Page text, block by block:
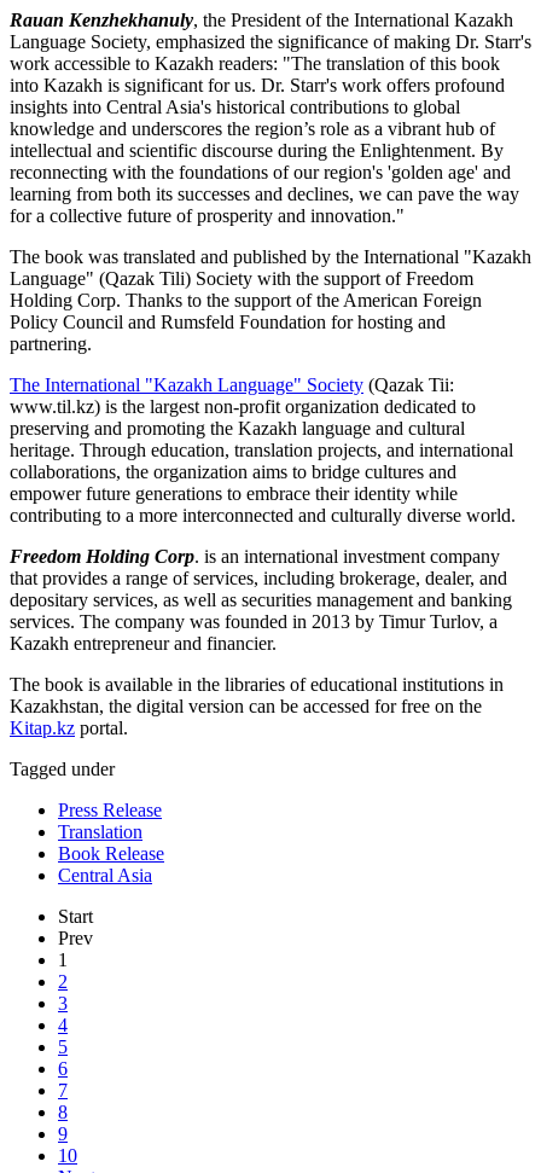
Rauan Kenzhekhanuly, the President of the International Kazakh
Language Society, emphasized the significance of making Dr. Starr's
work accessible to Kazakh readers: "The translation of this book
into Kazakh is significant for us. Dr. Starr's work offers profound
insights into Central Asia's historical contributions to global
knowledge and underscores the region’s role as a vibrant hub of
intellectual and scientific discourse during the Enlightenment. By
reconnecting with the foundations of our region's 'golden age' and
learning from both its successes and declines, we can pave the way
for a collective future of prosperity and innovation."
The book was translated and published by the International "Kazakh
Language" (Qazak Tili) Society with the support of Freedom
Holding Corp. Thanks to the support of the American Foreign
Policy Council and Rumsfeld Foundation for hosting and
partnering.
The International "Kazakh Language" Society (Qazak Tii:
www.til.kz) is the largest non-profit organization dedicated to
preserving and promoting the Kazakh language and cultural
heritage. Through education, translation projects, and international
collaborations, the organization aims to bridge cultures and
empower future generations to embrace their identity while
contributing to a more interconnected and culturally diverse world.
Freedom Holding Corp. is an international investment company
that provides a range of services, including brokerage, dealer, and
depositary services, as well as securities management and banking
services. The company was founded in 2013 by Timur Turlov, a
Kazakh entrepreneur and financier.
The book is available in the libraries of educational institutions in
Kazakhstan, the digital version can be accessed for free on the
Kitap.kz portal.
Tagged under
Press Release
Translation
Book Release
Central Asia
Start
Prev
1
2
3
4
5
6
7
8
9
10